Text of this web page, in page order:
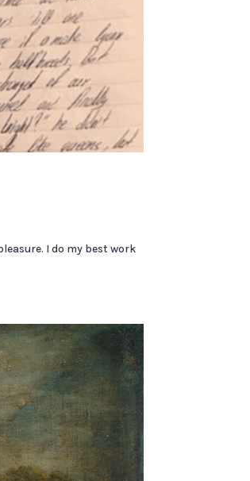
I do my best work